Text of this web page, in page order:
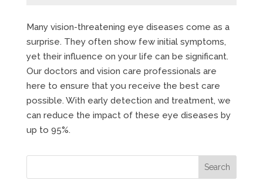
Many vision-threatening eye diseases come as a
surprise. They often show few initial symptoms,
yet their influence on your life can be significant.
Our doctors and vision care professionals are
here to ensure that you receive the best care
possible. With early detection and treatment, we
can reduce the impact of these eye diseases by
up to 95%.